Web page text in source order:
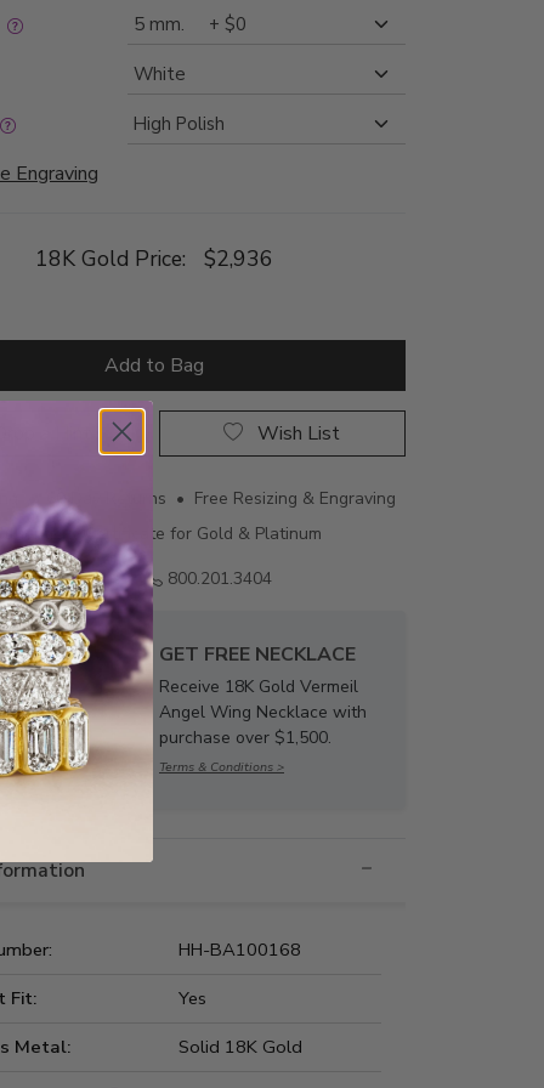
Engraving
18K Gold Price: $2,936
Add to Bag
Wish List
• 60 Day Returns • Free Resizing & Engraving
Certificate for Gold & Platinum
Email us
800.201.3404
GET FREE NECKLACE
Receive 18K Gold Vermeil
Angel Wing Necklace with
purchase over $1,500.
Terms & Conditions >
HH-BA100168
Fit:
Yes
Metal:
Solid 18K Gold